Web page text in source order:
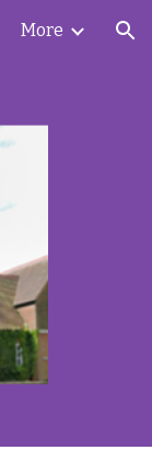
More